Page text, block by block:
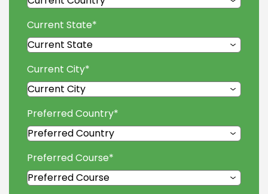
Current State*
Current City*
Preferred Country*
Preferred Course*